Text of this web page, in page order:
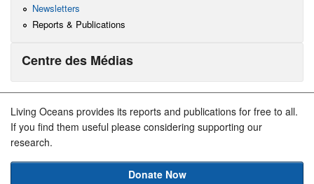
Newsletters
Reports & Publications
Centre des Médias
Living Oceans provides its reports and publications for free to all.
If you find them useful please considering supporting our
research.
Donate Now